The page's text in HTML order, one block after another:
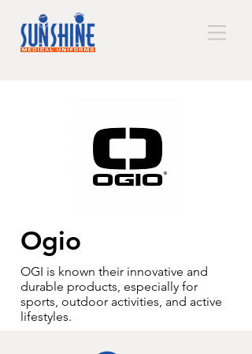
Ogio
OGI is known their innovative and
durable products, especially for
sports, outdoor activities, and active
lifestyles.